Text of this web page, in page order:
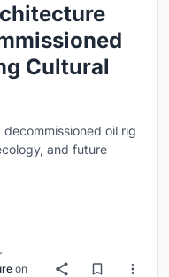
Cultural
oil rig
and future
on